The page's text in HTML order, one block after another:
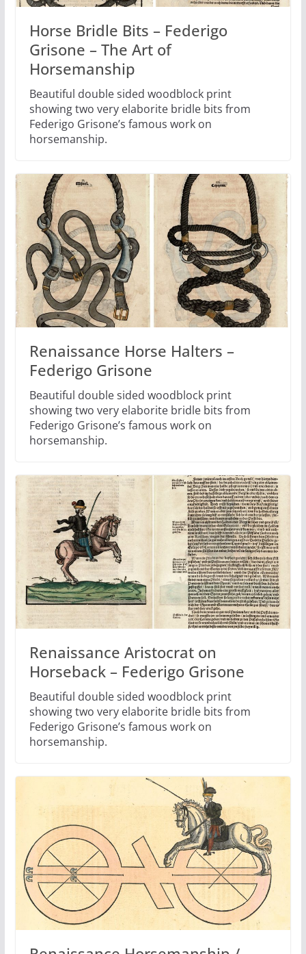
Horse Bridle Bits – Federigo
Grisone – The Art of
Horsemanship
Beautiful double sided woodblock print
showing two very elaborite bridle bits from
Federigo Grisone’s famous work on
horsemanship.
Renaissance Horse Halters –
Federigo Grisone
Beautiful double sided woodblock print
showing two very elaborite bridle bits from
Federigo Grisone’s famous work on
horsemanship.
Renaissance Aristocrat on
Horseback – Federigo Grisone
Beautiful double sided woodblock print
showing two very elaborite bridle bits from
Federigo Grisone’s famous work on
horsemanship.